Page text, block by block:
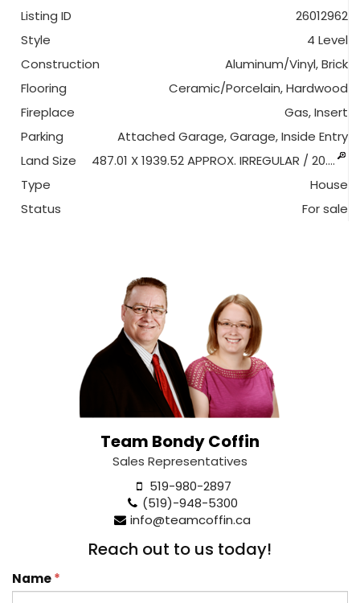
Listing ID
26012962
Style
4 Level
Construction
Aluminum/Vinyl, Brick
Flooring
Ceramic/Porcelain, Hardwood
Fireplace
Gas, Insert
Parking
Attached Garage, Garage, Inside Entry
Land Size
487.01 X 1939.52 APPROX. IRREGULAR / 20.…
Type
House
Status
For sale
Team Bondy Coffin
Sales Representatives
519-980-2897
(519)-948-5300
info@teamcoffin.ca
Reach out to us today!
Name*